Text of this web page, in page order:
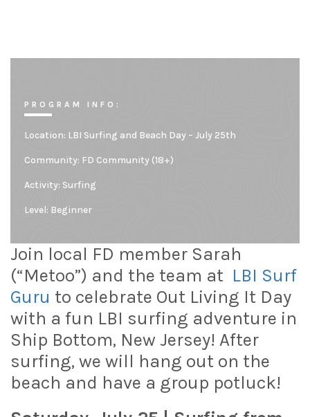
PROGRAM INFO:
Location: LBI Surfing and Beach Day – July 25th
Community: FD Community (18+)
Activity: Surfing
Level: Beginner
Join local FD member Sarah
(“Metoo”) and the team at LBI Surf
Guru to celebrate Out Living It Day
with a fun LBI surfing adventure in
Ship Bottom, New Jersey! After
surfing, we will hang out on the
beach and have a group potluck!